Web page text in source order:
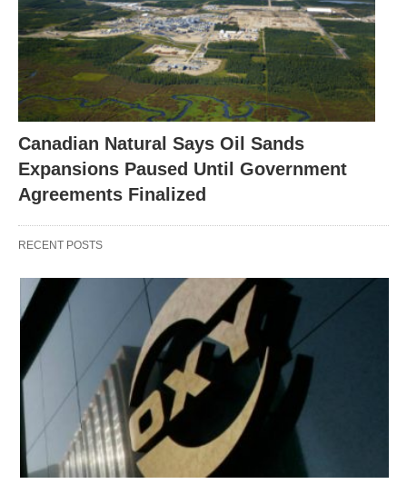
Canadian Natural Says Oil Sands
Expansions Paused Until Government
Agreements Finalized
RECENT POSTS